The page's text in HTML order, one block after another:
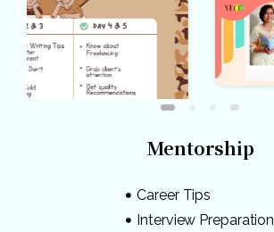
Mentorship
Career Tips
Interview Preparation